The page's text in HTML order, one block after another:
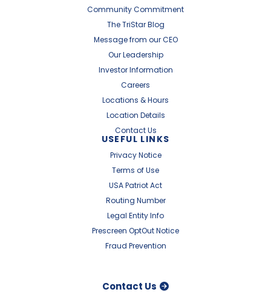
Community Commitment
The TriStar Blog
Message from our CEO
Our Leadership
Investor Information
Careers
Locations & Hours
Location Details
Contact Us
USEFUL LINKS
Privacy Notice
Terms of Use
USA Patriot Act
Routing Number
Legal Entity Info
Prescreen OptOut Notice
Fraud Prevention
Contact Us